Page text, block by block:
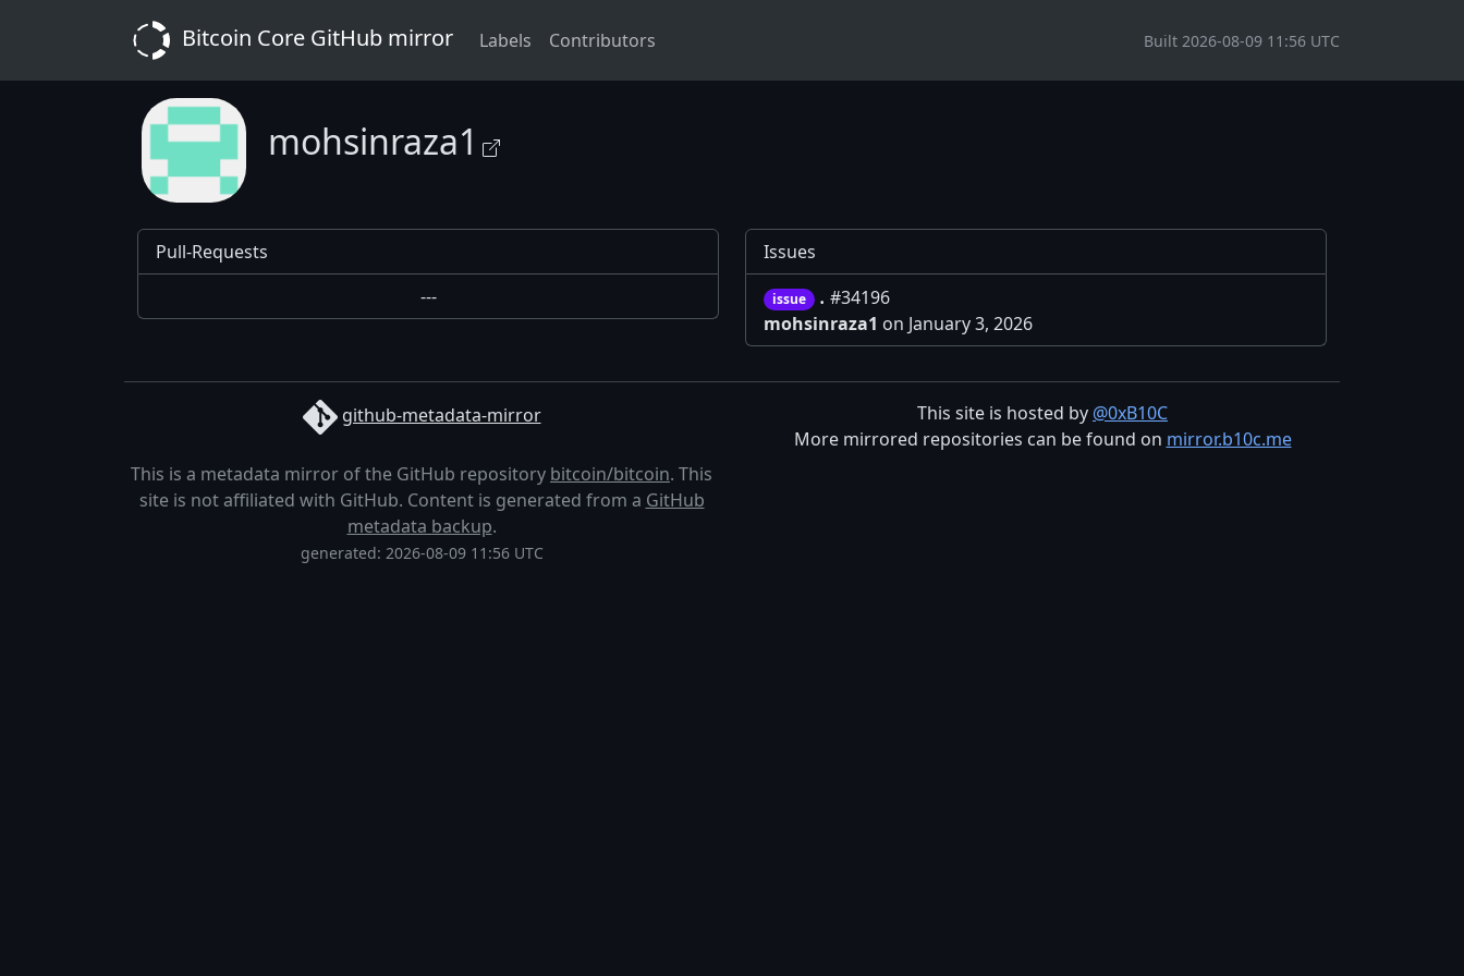
Bitcoin Core GitHub mirror Labels Contributors Built 2026-08-09 11:56 UTC
mohsinraza1
Pull-Requests
---
Issues
issue . #34196
mohsinraza1 on January 3, 2026
github-metadata-mirror
This is a metadata mirror of the GitHub repository bitcoin/bitcoin. This
site is not affiliated with GitHub. Content is generated from a GitHub
metadata backup.
generated: 2026-08-09 11:56 UTC
This site is hosted by @0xB10C
More mirrored repositories can be found on mirror.b10c.me